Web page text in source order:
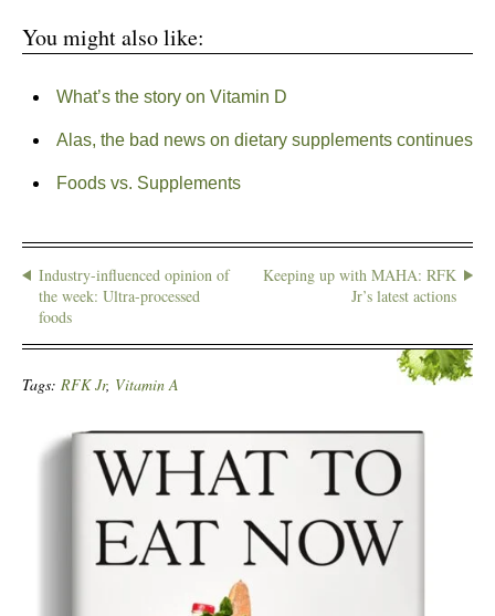
You might also like:
What’s the story on Vitamin D
Alas, the bad news on dietary supplements continues
Foods vs. Supplements
Industry-influenced opinion of
the week: Ultra-processed
foods
Keeping up with MAHA: RFK
Jr’s latest actions
Tags: RFK Jr, Vitamin A